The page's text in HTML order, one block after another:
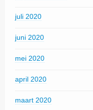
juli 2020
juni 2020
mei 2020
april 2020
maart 2020